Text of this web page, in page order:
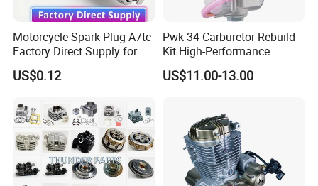
more easily and substantially increase the working life time.
2.All-round laser welding
degrees
ombinations of resistance and laser welding tech
process.
3.All-round laser welding
Motorcycle Spark Plug A7tc
Factory Direct Supply for
Bajaj Honda Cg125 Ax100
US$0.12
Pwk 34 Carburetor Rebuild
Kit High-Performance
Engine Parts for 125cc-
250cc 2t/4t Motorcycles &
US$11.00-13.00